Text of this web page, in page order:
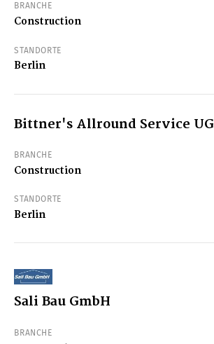
BRANCHE
Construction
STANDORTE
Berlin
Bittner's Allround Service UG
BRANCHE
Construction
STANDORTE
Berlin
Sali Bau GmbH
BRANCHE